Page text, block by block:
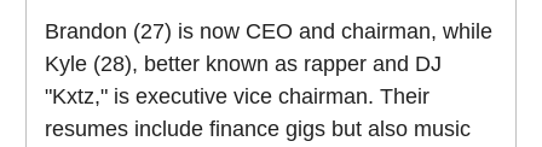
Brandon (27) is now CEO and chairman, while
Kyle (28), better known as rapper and DJ
"Kxtz," is executive vice chairman. Their
resumes include finance gigs but also music